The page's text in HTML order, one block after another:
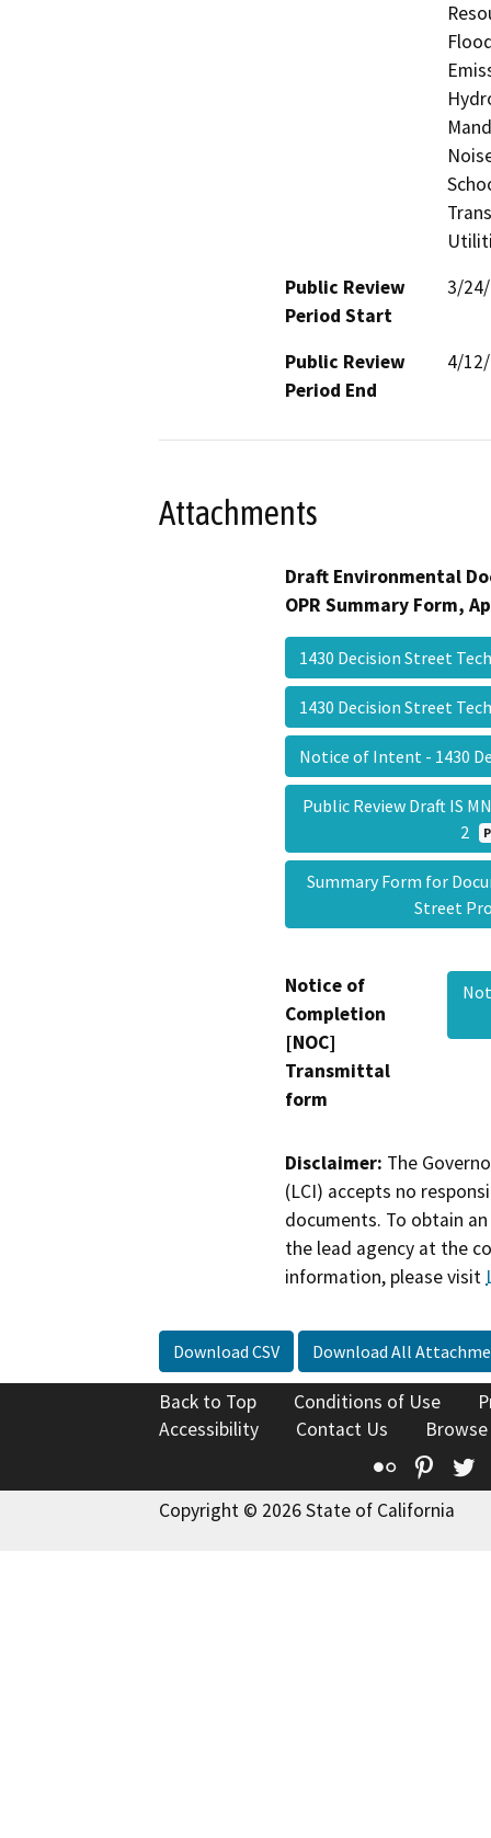
Public Review
Period Start
3/
Public Review
Period End
4/
Attachments
Draft Environmental
OPR Summary Form,
1430 Decision Street
1430 Decision Street
Notice of Intent - 1430
Public Review Draft IS
2
Summary Form for
Street
Notice of
Completion
[NOC]
Transmittal
form
Disclaimer: The
(LCI) accepts no
documents. To obtain
the lead agency at the
information, please visit
Download CSV Download All
Back to Top Conditions of Use
Accessibility
Contact Us
Flickr
Copyright © 2026 State of California